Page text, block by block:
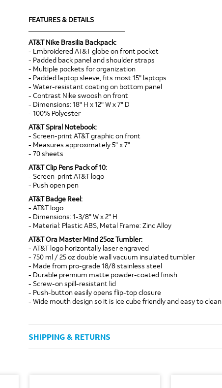
FEATURES & DETAILS
AT&T Nike Brasilia Backpack:
- Embroidered AT&T globe on front pocket
- Padded back panel and shoulder straps
- Multiple pockets for organization
- Padded laptop sleeve, fits most 15" laptops
- Water-resistant coating on bottom panel
- Contrast Nike swoosh on front
- Dimensions: 18" H x 12" W x 7" D
- 100% Polyester
AT&T Spiral Notebook:
- Screen-print AT&T graphic on front
- Measures approximately 5" x 7"
- 70 sheets
AT&T Clip Pens Pack of 10:
- Screen-print AT&T logo
- Push open pen
AT&T Badge Reel:
- AT&T logo
- Dimensions: 1-3/8" W x 2" H
- Material: Plastic ABS, Metal Frame: Zinc Alloy
AT&T Ora Master Mind 25oz Tumbler:
- AT&T logo horizontally laser engraved
- 750 ml / 25 oz double wall vacuum insulated tumbler
- Made from pro-grade 18/8 stainless steel
- Durable premium matte powder-coated finish
- Screw-on spill-resistant lid
- Push-button easily opens flip-top closure
- Wide mouth design so it is ice cube friendly and easy to clean
SHIPPING & RETURNS